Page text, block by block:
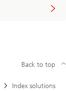
Index solutions
Back to top